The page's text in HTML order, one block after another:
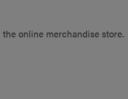
online merchandise store.